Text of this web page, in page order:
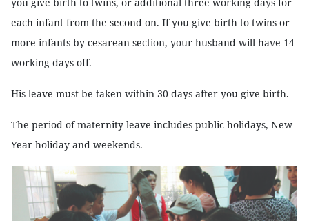
each infant from the second on. If you give birth to twins or
more infants by cesarean section, your husband will have 14
working days off.
His leave must be taken within 30 days after you give birth.
The period of maternity leave includes public holidays, New
Year holiday and weekends.